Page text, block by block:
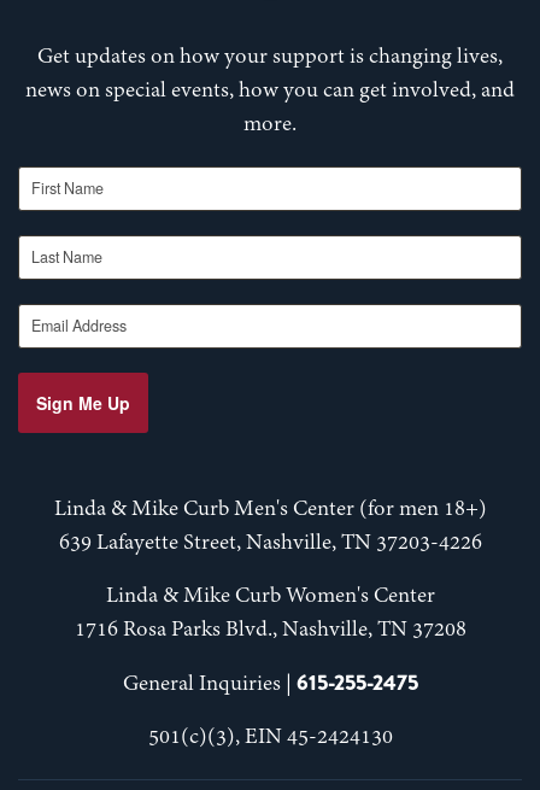
Get updates on how your support is changing lives,
news on special events, how you can get involved, and
more.
First Name
Last Name
Email Address
Sign Me Up
Linda & Mike Curb Men's Center (for men 18+)
639 Lafayette Street, Nashville, TN 37203-4226
Linda & Mike Curb Women's Center
1716 Rosa Parks Blvd., Nashville, TN 37208
General Inquiries | 615-255-2475
501(c)(3), EIN 45-2424130